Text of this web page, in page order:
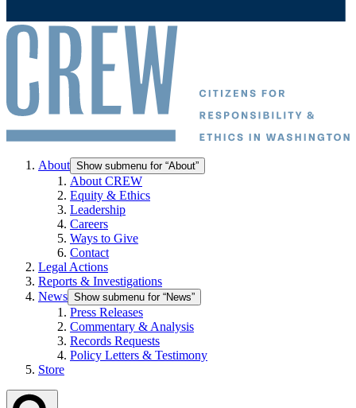
About Show submenu for “About”
About CREW
Equity & Ethics
Leadership
Careers
Ways to Give
Contact
Legal Actions
Reports & Investigations
News Show submenu for “News”
Press Releases
Commentary & Analysis
Records Requests
Policy Letters & Testimony
Store